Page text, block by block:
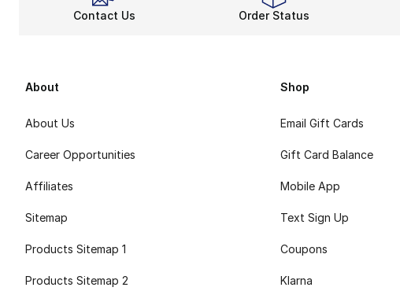
Contact Us Order Status
About
About Us
Career Opportunities
Affiliates
Sitemap
Products Sitemap 1
Products Sitemap 2
Shop
Email Gift Cards
Gift Card Balance
Mobile App
Text Sign Up
Coupons
Klarna